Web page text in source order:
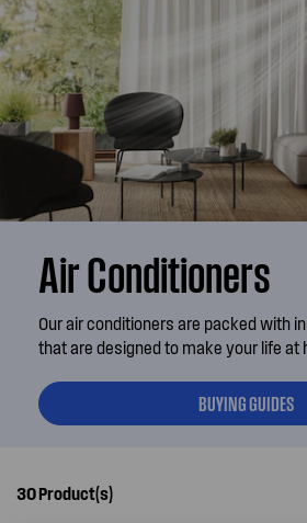
Air Conditioners
Our air conditioners are packed with
that are designed to make your life at
BUYING GUIDES
30Product(s)